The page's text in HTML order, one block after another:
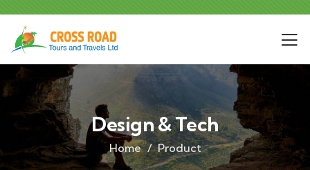
Design & Tech
Home Product